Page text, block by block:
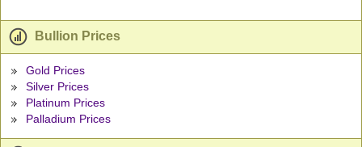
Bullion Prices
Gold Prices
Silver Prices
Platinum Prices
Palladium Prices